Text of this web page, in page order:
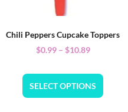
Chili Peppers Cupcake Toppers
$0.99 – $10.89
SELECT OPTIONS